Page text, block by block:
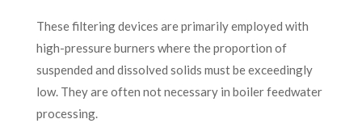
These filtering devices are primarily employed with
high-pressure burners where the proportion of
suspended and dissolved solids must be exceedingly
low. They are often not necessary in boiler feedwater
processing.